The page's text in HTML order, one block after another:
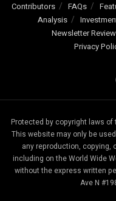
Contributors
FAQs
Analysis
Newsletter
Privacy
Protected by copyright laws
This website may only be
any reproduction, copying,
including on the World Wide
without the express written
Ave N